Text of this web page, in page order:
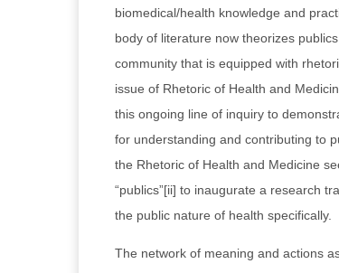
biomedical/health knowledge and
body of literature now theorizes
community that is equipped with
issue of Rhetoric of Health and
this ongoing line of inquiry to
for understanding and contributing to
the Rhetoric of Health and Medicine
“publics”[ii] to inaugurate a research
the public nature of health specifically.
The network of meaning and actions